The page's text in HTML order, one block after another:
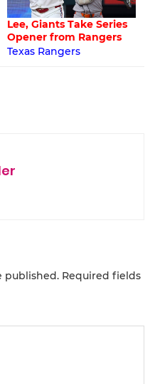
Lee, Giants Take Series
Opener from Rangers
Texas Rangers
published. Required fields